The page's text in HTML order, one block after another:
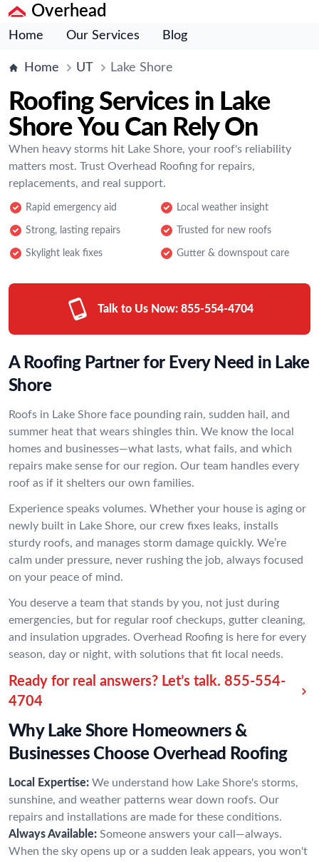
Overhead
Home Our Services Blog
Home UT Lake Shore
Roofing Services in Lake
Shore You Can Rely On
When heavy storms hit Lake Shore, your roof's reliability
matters most. Trust Overhead Roofing for repairs,
replacements, and real support.
Rapid emergency aid Local weather insight
Strong, lasting repairs Trusted for new roofs
Skylight leak fixes Gutter & downspout care
Talk to Us Now: 855-554-4704
A Roofing Partner for Every Need in Lake
Shore
Roofs in Lake Shore face pounding rain, sudden hail, and
summer heat that wears shingles thin. We know the local
homes and businesses—what lasts, what fails, and which
repairs make sense for our region. Our team handles every
roof as if it shelters our own families.
Experience speaks volumes. Whether your house is aging or
newly built in Lake Shore, our crew fixes leaks, installs
sturdy roofs, and manages storm damage quickly. We’re
calm under pressure, never rushing the job, always focused
on your peace of mind.
You deserve a team that stands by you, not just during
emergencies, but for regular roof checkups, gutter cleaning,
and insulation upgrades. Overhead Roofing is here for every
season, day or night, with solutions that fit local needs.
Ready for real answers? Let’s talk. 855-554-
4704
Why Lake Shore Homeowners &
Businesses Choose Overhead Roofing
Local Expertise: We understand how Lake Shore's storms,
sunshine, and weather patterns wear down roofs. Our
repairs and installations are made for these conditions.
Always Available: Someone answers your call—always.
When the sky opens up or a sudden leak appears, you won't